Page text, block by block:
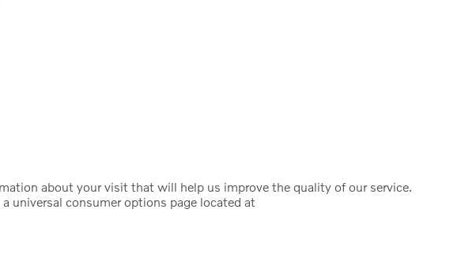
about your visit that will help us improve the quality of our service.
universal consumer options page located at